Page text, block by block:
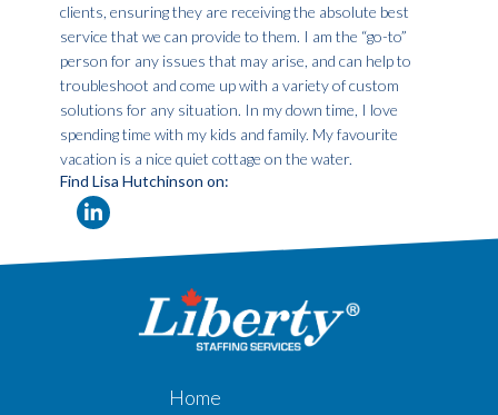
clients, ensuring they are receiving the absolute best
service that we can provide to them. I am the “go-to”
person for any issues that may arise, and can help to
troubleshoot and come up with a variety of custom
solutions for any situation. In my down time, I love
spending time with my kids and family. My favourite
vacation is a nice quiet cottage on the water.
Find Lisa Hutchinson on:
Home